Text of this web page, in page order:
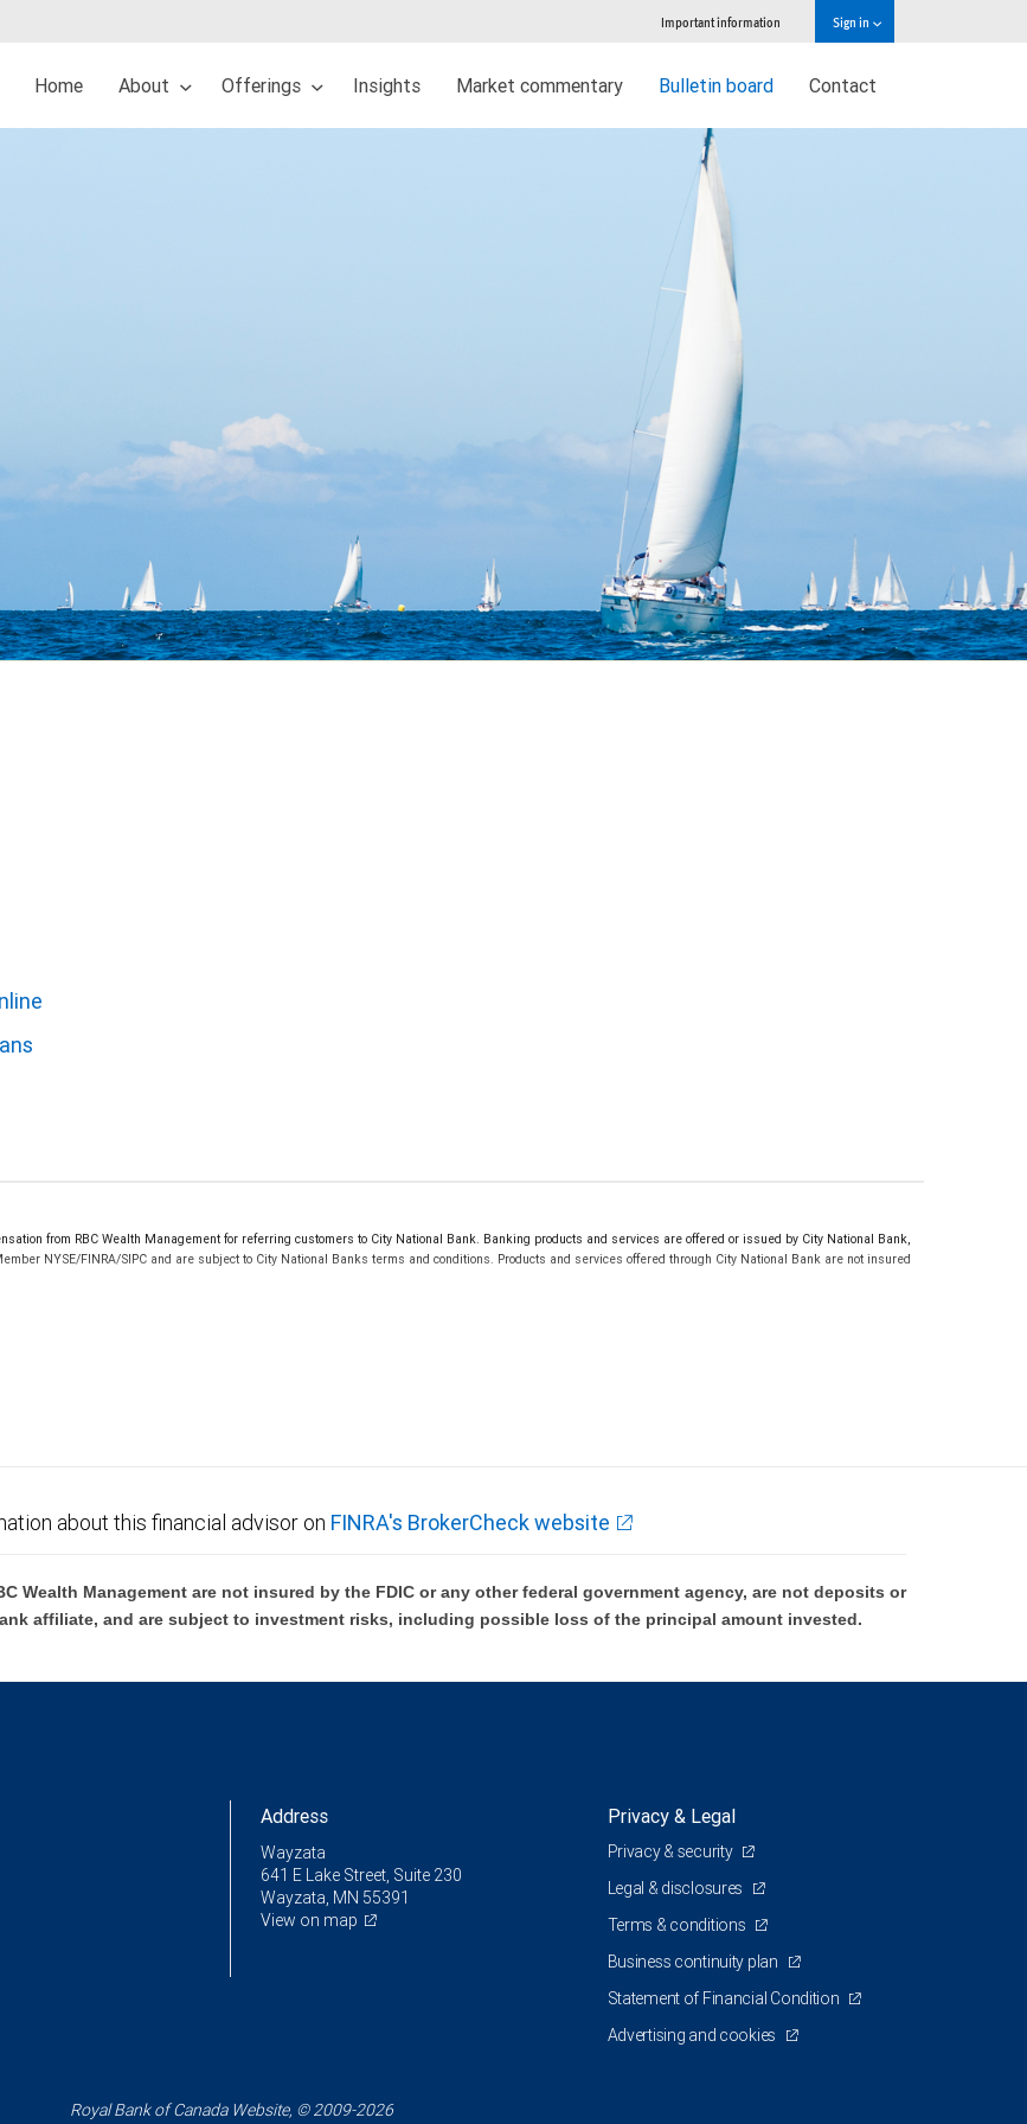
Important information Sign in
Home About Offerings Insights Market commentary Bulletin board Contact
from RBC Wealth Management for referring customers to City National Bank. Banking products and services are offered or issued by City National Bank,
NYSE/FINRA/SIPC and are subject to City National Banks terms and conditions. Products and services offered through City National Bank are not insured
are not guaranteed by City National Bank and may lose value.
about this financial advisor on FINRA's BrokerCheck website
Wealth Management are not insured by the FDIC or any other federal government agency, are not deposits or
affiliate, and are subject to investment risks, including possible loss of the principal amount invested.
Address
Wayzata
641 E Lake Street, Suite 230
Wayzata, MN 55391
View on map
Privacy & Legal
Privacy & security
Legal & disclosures
Terms & conditions
Business continuity plan
Statement of Financial Condition
Advertising and cookies
Royal Bank of Canada Website, © 2009-2026